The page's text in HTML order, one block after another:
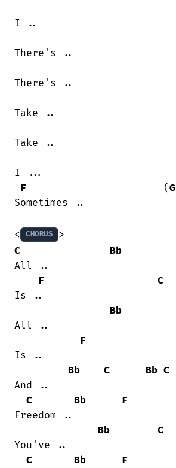
I ..
There's ..
There's ..
Take ..
Take ..
I ...
F
                       (
G
Sometimes ..
< CHORUS
C
Bb
All ..
F
C
Is ..
Bb
All ..
F
Is ..
Bb
C Bb C
And ..
C
Bb
F
Freedom ..
Bb
C
You've ..
C
Bb F